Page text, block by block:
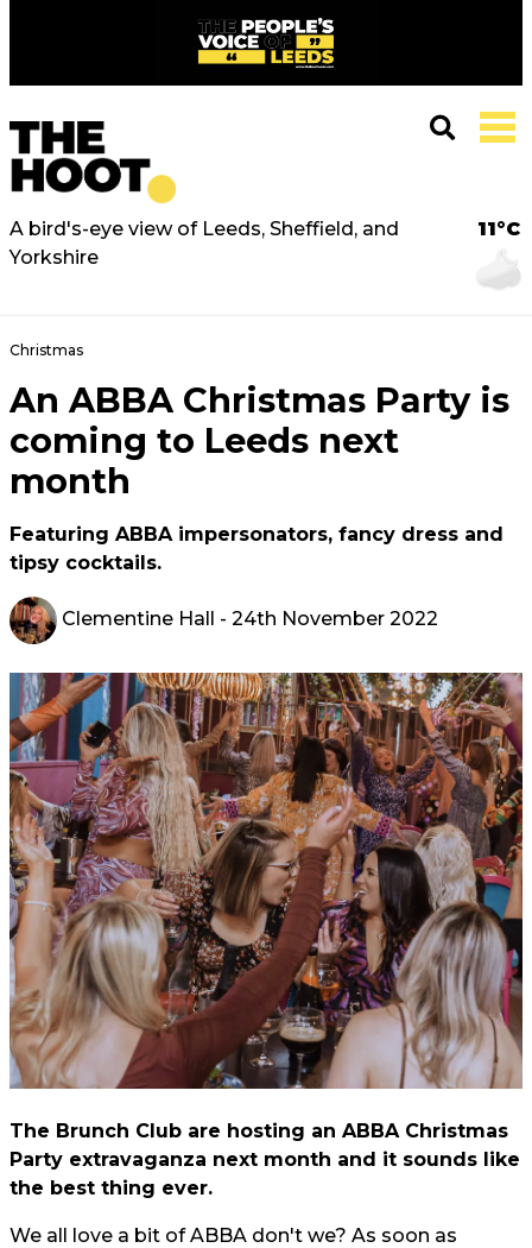
A bird's-eye view of Leeds, Sheffield, and
Yorkshire
11°C
Christmas
An ABBA Christmas Party is
coming to Leeds next
month
Featuring ABBA impersonators, fancy dress and
tipsy cocktails.
Clementine Hall - 24th November 2022
The Brunch Club are hosting an ABBA Christmas
Party extravaganza next month and it sounds like
the best thing ever.
We all love a bit of ABBA don't we? As soon as